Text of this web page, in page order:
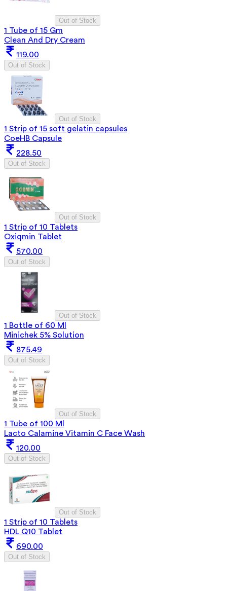
Out of Stock
1 Tube of 15 Gm
Clean And Dry Cream
119.00
Out of Stock
Out of Stock
1 Strip of 15 soft gelatin capsules
CoeHB Capsule
228.50
Out of Stock
Out of Stock
1 Strip of 10 Tablets
Oxiqmin Tablet
570.00
Out of Stock
Out of Stock
1 Bottle of 60 Ml
Minichek 5% Solution
875.49
Out of Stock
Out of Stock
1 Tube of 100 Ml
Lacto Calamine Vitamin C Face Wash
120.00
Out of Stock
Out of Stock
1 Strip of 10 Tablets
HDL Q10 Tablet
690.00
Out of Stock